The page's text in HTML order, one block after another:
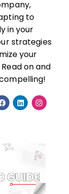
to
in your
strategies
your
on and